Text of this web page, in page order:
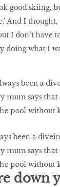
good skiing,
And I thought,
I don’t have
doing what I
been a
mum says that
pool without
down